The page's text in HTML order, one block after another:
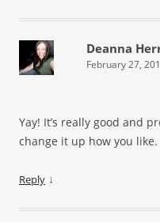
Deanna
February 27,
Yay! It’s really good and
change it up how you like.
Reply ↓